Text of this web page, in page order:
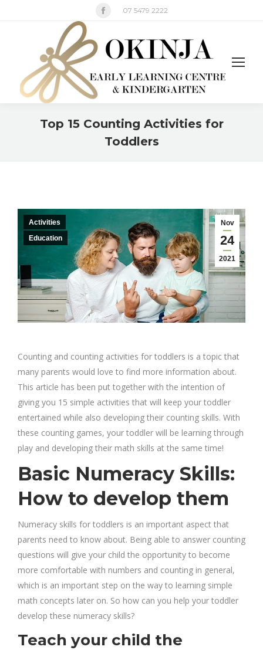
Facebook
opens
in
new
window
07 5479 2222
Top 15 Counting Activities for
Toddlers
Nov
24
2021
Activities
Education
Counting and counting activities for toddlers is a topic that
many parents would love to find more information about.
This article has been put together with the intention of
giving you 15 simple activities that will keep your toddler
entertained while also developing their counting skills. With
these counting games, your toddler will be learning through
play and developing their math skills at the same time!
Basic Numeracy Skills:
How to develop them
Numeracy skills for toddlers is an important aspect that
parents need to know about. Being able to answer counting
questions will give your child the opportunity to become
more comfortable with numbers and counting in general,
which is an important step on the way to learning simple
math concepts later on. So how can you help your toddler
develop these numeracy skills?
Teach your child the